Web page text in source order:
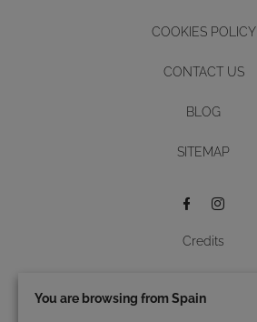
COOKIES POLICY
CONTACT US
BLOG
SITEMAP
Credits
Diseño y desarrollo web -
You are browsing from Spain